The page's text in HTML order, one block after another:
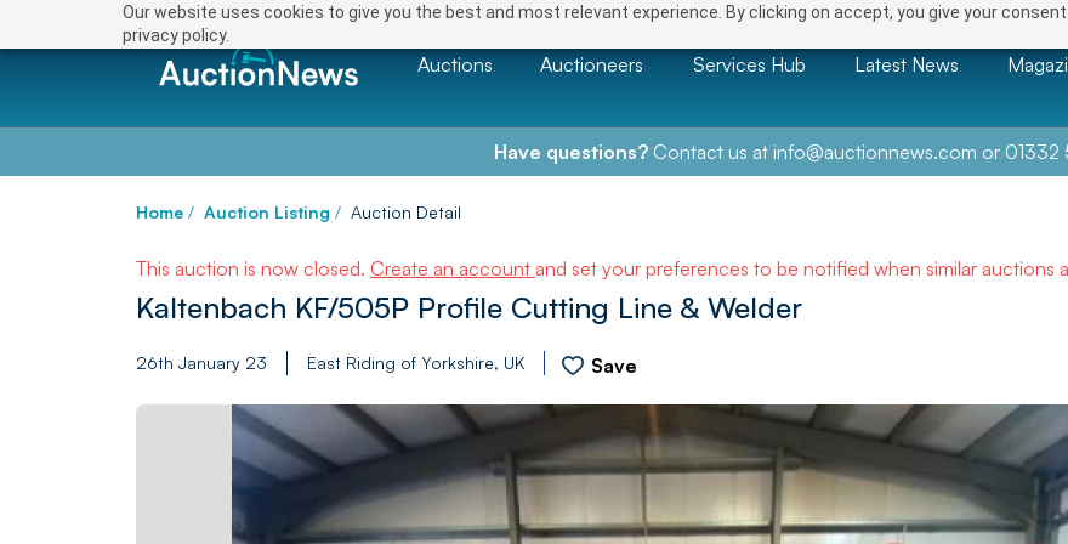
Our website uses cookies to give you the best and most relevant experience. By clicking on accept, you give your
privacy policy.
Auctions Auctioneers Services Hub Latest News
Have questions?Contact us at info@auctionnews.com or 01332
Home / Auction Listing / Auction Detail
This auction is now closed. Create an account and set your preferences to be notified when similar auctions
Kaltenbach KF/505P Profile Cutting Line & Welder
26th January 23 East Riding of Yorkshire, UK Save